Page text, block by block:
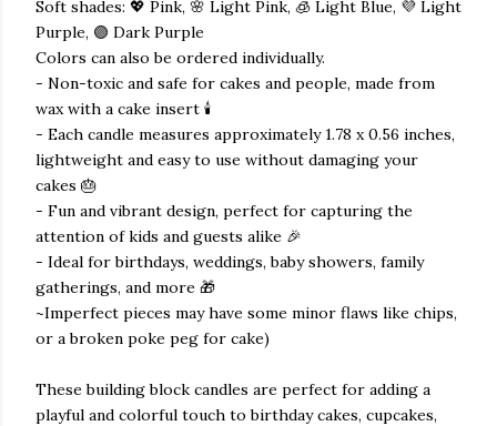
Soft shades: 💖 Pink, 🌸 Light Pink, 🧊 Light Blue, 💜 Light
Purple, 🟣 Dark Purple
Colors can also be ordered individually.
- Non-toxic and safe for cakes and people, made from
wax with a cake insert 🕯️
- Each candle measures approximately 1.78 x 0.56 inches,
lightweight and easy to use without damaging your
cakes 🎂
- Fun and vibrant design, perfect for capturing the
attention of kids and guests alike 🎉
- Ideal for birthdays, weddings, baby showers, family
gatherings, and more 🎁
~Imperfect pieces may have some minor flaws like chips,
or a broken poke peg for cake)
These building block candles are perfect for adding a
playful and colorful touch to birthday cakes, cupcakes,